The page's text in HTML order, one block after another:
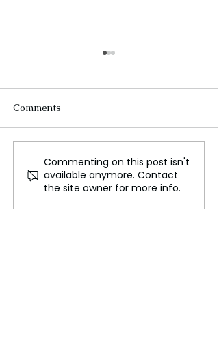
Lost Cities: Mystical
Ruins and Ancient
Wonders
Comments
Commenting on this post isn't
available anymore. Contact
the site owner for more info.